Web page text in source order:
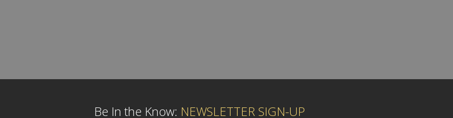
Be In the Know: NEWSLETTER SIGN-UP